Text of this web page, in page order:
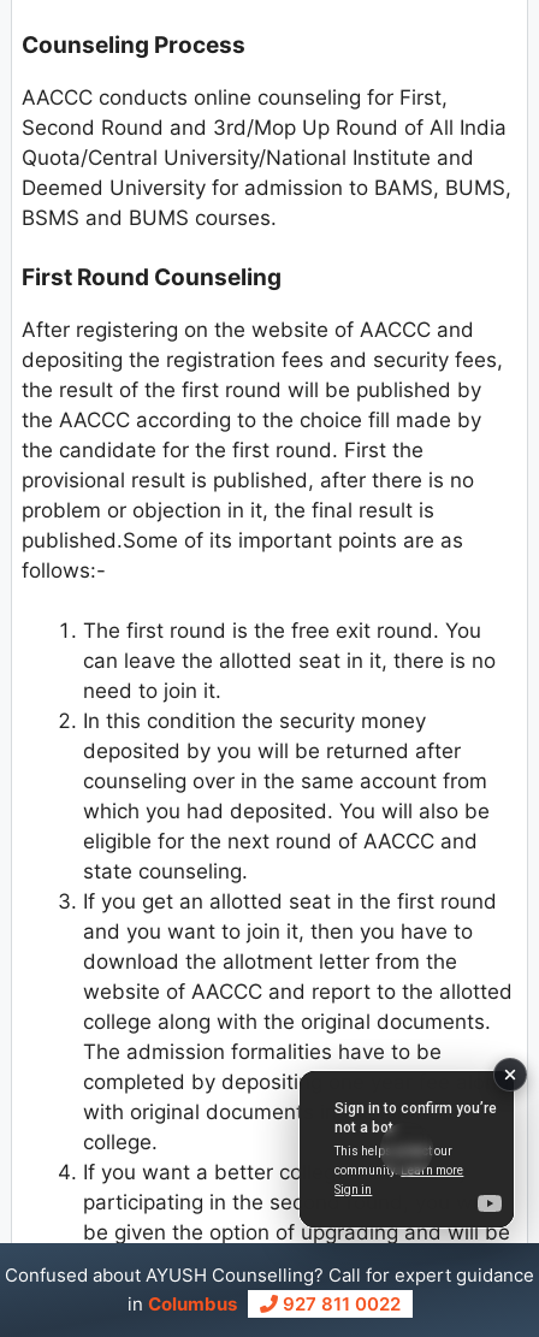
Counseling Process
AACCC conducts online counseling for First,
Second Round and 3rd/Mop Up Round of All India
Quota/Central University/National Institute and
Deemed University for admission to BAMS, BUMS,
BSMS and BUMS courses.
First Round Counseling
After registering on the website of AACCC and
depositing the registration fees and security fees,
the result of the first round will be published by
the AACCC according to the choice fill made by
the candidate for the first round. First the
provisional result is published, after there is no
problem or objection in it, the final result is
published.Some of its important points are as
follows:-
The first round is the free exit round. You
can leave the allotted seat in it, there is no
need to join it.
In this condition the security money
deposited by you will be returned after
counseling over in the same account from
which you had deposited. You will also be
eligible for the next round of AACCC and
state counseling.
If you get an allotted seat in the first round
and you want to join it, then you have to
download the allotment letter from the
website of AACCC and report to the allotted
college along with the original documents.
The admission formalities have to be
completed by depositing one year fee along
with original documents in the allotted
college.
If you want a better college than this by
participating in the second round, you will
be given the option of upgrading and will be
able to participate in the second round. Yes,
you must select the upgrade willingness
option in this condition. If you are happy with
Confused about AYUSH Counselling? Call for expert guidance
in Columbus 927 811 0022